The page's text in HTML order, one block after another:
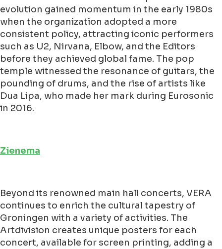
evolution gained momentum in the early 1980s
when the organization adopted a more
consistent policy, attracting iconic performers
such as U2, Nirvana, Elbow, and the Editors
before they achieved global fame. The pop
temple witnessed the resonance of guitars, the
pounding of drums, and the rise of artists like
Dua Lipa, who made her mark during Eurosonic
in 2016.
Zienema
Beyond its renowned main hall concerts, VERA
continues to enrich the cultural tapestry of
Groningen with a variety of activities. The
Artdivision creates unique posters for each
concert, available for screen printing, adding a